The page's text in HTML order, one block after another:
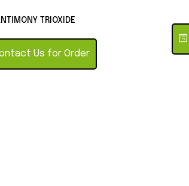
TRIOXIDE
Us for Order